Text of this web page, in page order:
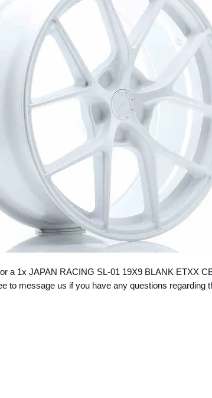
a 1x JAPAN RACING SL-01 19X9 BLANK ETXX
to message us if you have any questions regarding